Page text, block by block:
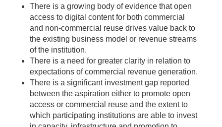
There is a growing body of evidence that open
access to digital content for both commercial
and non-commercial reuse drives value back to
the existing business model or revenue streams
of the institution.
There is a need for greater clarity in relation to
expectations of commercial revenue generation.
There is a significant investment gap reported
between the aspiration either to promote open
access or commercial reuse and the extent to
which participating institutions are able to invest